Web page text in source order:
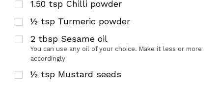
1.50 tsp Chilli powder
½ tsp Turmeric powder
2 tbsp Sesame oil
You can use any oil of your choice. Make it less or more
accordingly
½ tsp Mustard seeds